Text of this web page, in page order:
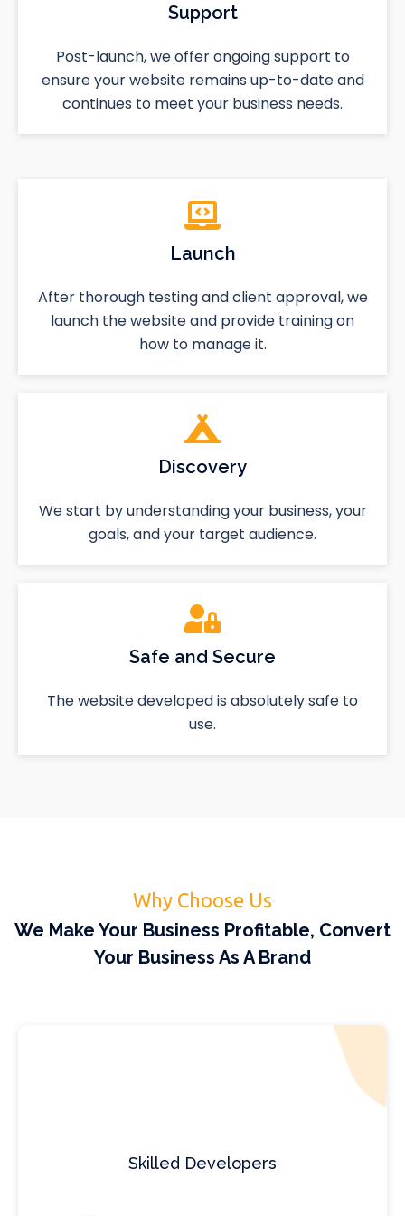
Support
Post-launch, we offer ongoing support to
ensure your website remains up-to-date and
continues to meet your business needs.
Launch
After thorough testing and client approval, we
launch the website and provide training on
how to manage it.
Discovery
We start by understanding your business, your
goals, and your target audience.
Safe and Secure
The website developed is absolutely safe to
use.
Why Choose Us
We Make Your Business Profitable, Convert
Your Business As A Brand
Skilled Developers